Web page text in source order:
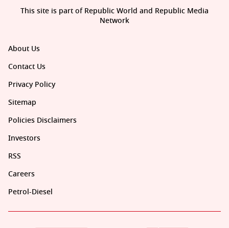
About Us
Contact Us
Privacy Policy
Sitemap
Policies Disclaimers
Investors
RSS
Careers
Petrol-Diesel
This site is part of Republic World and Republic Media
Network